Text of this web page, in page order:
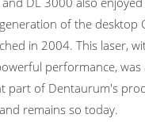
of the desktop
in 2004. This laser,
performance, was
part of Dentaurum's
remains so today.